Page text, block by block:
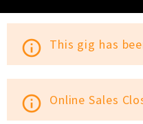
info_outline This gig has
info_outline Online Sales